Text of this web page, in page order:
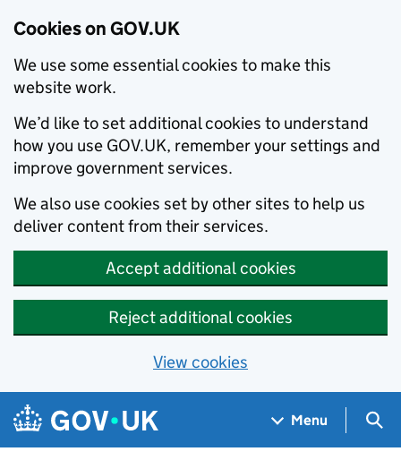
Cookies on GOV.UK
We use some essential cookies to make this
website work.
We’d like to set additional cookies to understand
how you use GOV.UK, remember your settings and
improve government services.
We also use cookies set by other sites to help us
deliver content from their services.
Accept additional cookies
Reject additional cookies
View cookies
Skip to main content
Navigation menu
Menu